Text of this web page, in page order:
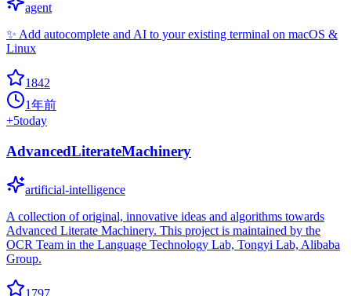
agent
✨ Add autocomplete and AI to your existing terminal on macOS &
Linux
1842
1年前
+5today
AdvancedLiterateMachinery
artificial-intelligence
A collection of original, innovative ideas and algorithms towards
Advanced Literate Machinery. This project is maintained by the
OCR Team in the Language Technology Lab, Tongyi Lab, Alibaba
Group.
1797